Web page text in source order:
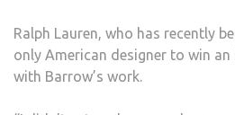
Ralph Lauren, who has recently
only American designer to win an
with Barrow’s work.